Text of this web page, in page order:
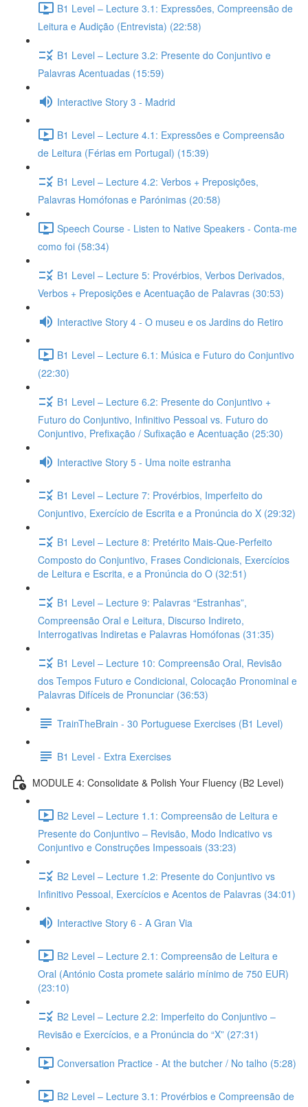
B1 Level – Lecture 3.1: Expressões, Compreensão de
Leitura e Audição (Entrevista) (22:58)
B1 Level – Lecture 3.2: Presente do Conjuntivo e
Palavras Acentuadas (15:59)
Interactive Story 3 - Madrid
B1 Level – Lecture 4.1: Expressões e Compreensão
de Leitura (Férias em Portugal) (15:39)
B1 Level – Lecture 4.2: Verbos + Preposições,
Palavras Homófonas e Parónimas (20:58)
Speech Course - Listen to Native Speakers - Conta-me
como foi (58:34)
B1 Level – Lecture 5: Provérbios, Verbos Derivados,
Verbos + Preposições e Acentuação de Palavras (30:53)
Interactive Story 4 - O museu e os Jardins do Retiro
B1 Level – Lecture 6.1: Música e Futuro do Conjuntivo
(22:30)
B1 Level – Lecture 6.2: Presente do Conjuntivo +
Futuro do Conjuntivo, Infinitivo Pessoal vs. Futuro do
Conjuntivo, Prefixação / Sufixação e Acentuação (25:30)
Interactive Story 5 - Uma noite estranha
B1 Level – Lecture 7: Provérbios, Imperfeito do
Conjuntivo, Exercício de Escrita e a Pronúncia do X (29:32)
B1 Level – Lecture 8: Pretérito Mais-Que-Perfeito
Composto do Conjuntivo, Frases Condicionais, Exercícios
de Leitura e Escrita, e a Pronúncia do O (32:51)
B1 Level – Lecture 9: Palavras “Estranhas”,
Compreensão Oral e Leitura, Discurso Indireto,
Interrogativas Indiretas e Palavras Homófonas (31:35)
B1 Level – Lecture 10: Compreensão Oral, Revisão
dos Tempos Futuro e Condicional, Colocação Pronominal e
Palavras Difíceis de Pronunciar (36:53)
TrainTheBrain - 30 Portuguese Exercises (B1 Level)
B1 Level - Extra Exercises
MODULE 4: Consolidate & Polish Your Fluency (B2 Level)
B2 Level – Lecture 1.1: Compreensão de Leitura e
Presente do Conjuntivo – Revisão, Modo Indicativo vs
Conjuntivo e Construções Impessoais (33:23)
B2 Level – Lecture 1.2: Presente do Conjuntivo vs
Infinitivo Pessoal, Exercícios e Acentos de Palavras (34:01)
Interactive Story 6 - A Gran Via
B2 Level – Lecture 2.1: Compreensão de Leitura e
Oral (António Costa promete salário mínimo de 750 EUR)
(23:10)
B2 Level – Lecture 2.2: Imperfeito do Conjuntivo –
Revisão e Exercícios, e a Pronúncia do “X” (27:31)
Conversation Practice - At the butcher / No talho (5:28)
B2 Level – Lecture 3.1: Provérbios e Compreensão de